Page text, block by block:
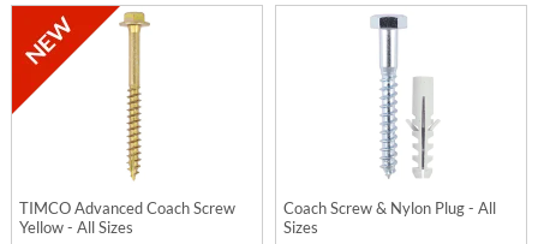
TIMCO Advanced Coach Screw
Yellow - All Sizes
Coach Screw & Nylon Plug - All
Sizes